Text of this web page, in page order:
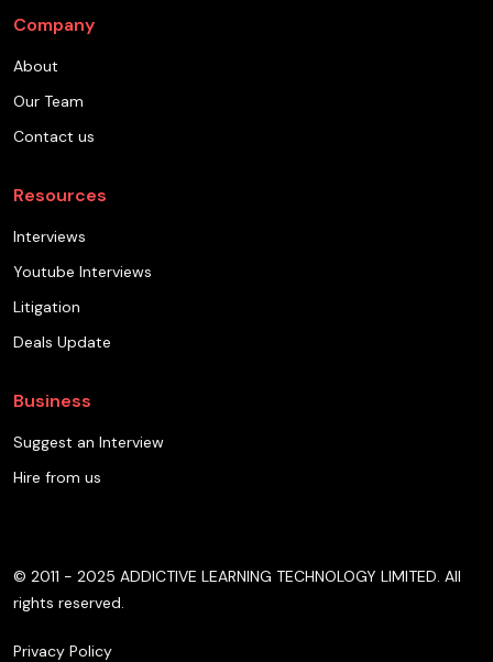
Company
About
Our Team
Contact us
Resources
Interviews
Youtube Interviews
Litigation
Deals Update
Business
Suggest an Interview
Hire from us
© 2011 - 2025 ADDICTIVE LEARNING TECHNOLOGY LIMITED. All
rights reserved.
Privacy Policy